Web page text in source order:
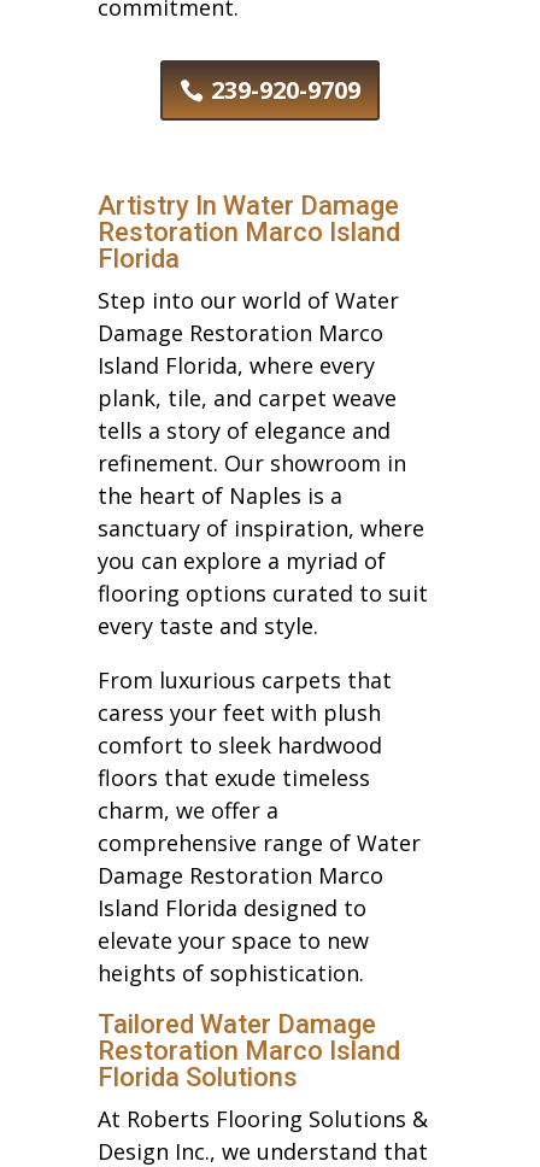
commitment.
239-920-9709
Artistry In Water Damage
Restoration Marco Island
Florida
Step into our world of Water
Damage Restoration Marco
Island Florida, where every
plank, tile, and carpet weave
tells a story of elegance and
refinement. Our showroom in
the heart of Naples is a
sanctuary of inspiration, where
you can explore a myriad of
flooring options curated to suit
every taste and style.
From luxurious carpets that
caress your feet with plush
comfort to sleek hardwood
floors that exude timeless
charm, we offer a
comprehensive range of Water
Damage Restoration Marco
Island Florida designed to
elevate your space to new
heights of sophistication.
Tailored Water Damage
Restoration Marco Island
Florida Solutions
At Roberts Flooring Solutions &
Design Inc., we understand that